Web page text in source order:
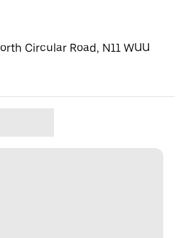
Circular Road, N11 WUU